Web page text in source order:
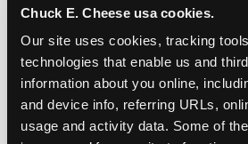
Chuck E. Cheese usa cookies.
Our site uses cookies, tracking
technologies that enable us and
information about you online,
and device info, referring URLs,
usage and activity data. Some of